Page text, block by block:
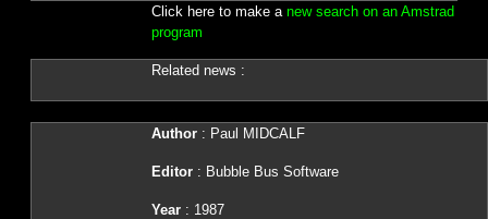
Click here to make a new search on an Amstrad
program
Related news :
Author: Paul MIDCALF
Editor: Bubble Bus Software
Year: 1987